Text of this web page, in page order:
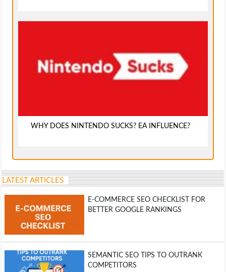
WHY DOES NINTENDO SUCKS? EA INFLUENCE?
LATEST ARTICLES
E-COMMERCE SEO CHECKLIST FOR
BETTER GOOGLE RANKINGS
SEMANTIC SEO TIPS TO OUTRANK
COMPETITORS